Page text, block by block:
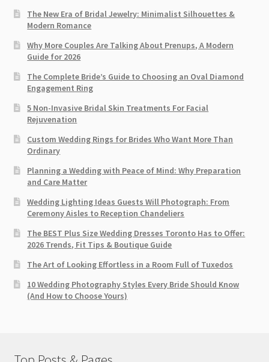
The New Era of Bridal Jewelry: Minimalist Silhouettes &
Modern Romance
Why More Couples Are Talking About Prenups, A Modern
Guide for 2026
The Complete Bride’s Guide to Choosing an Oval Diamond
Engagement Ring
5 Non-Invasive Bridal Skin Treatments For Facial
Rejuvenation
Custom Wedding Rings for Brides Who Want More Than
Ordinary
Planning a Wedding with Peace of Mind: Why Preparation
and Care Matter
Wedding Lighting Ideas Guests Will Photograph: From
Ceremony Aisles to Reception Chandeliers
The BEST Plus Size Wedding Dresses Toronto Has to Offer:
2026 Trends, Fit Tips & Boutique Guide
The Art of Looking Effortless in a Room Full of Tuxedos
10 Wedding Photography Styles Every Bride Should Know
(And How to Choose Yours)